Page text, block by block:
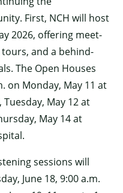
First, NCH will host
2026, offering meet-
and a behind-
The Open Houses
on Monday, May 11 at
May 12 at
May 14 at
sessions will
June 18, 9:00 a.m.